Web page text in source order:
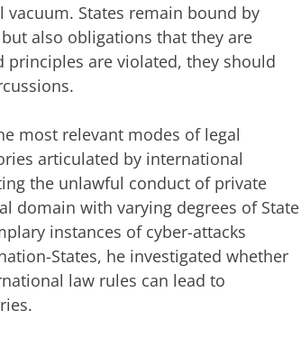
States remain bound by
also obligations that they are
are violated, they should
most relevant modes of legal
articulated by international
the unlawful conduct of private
domain with varying degrees of State
instances of cyber-attacks
States, he investigated whether
law rules can lead to